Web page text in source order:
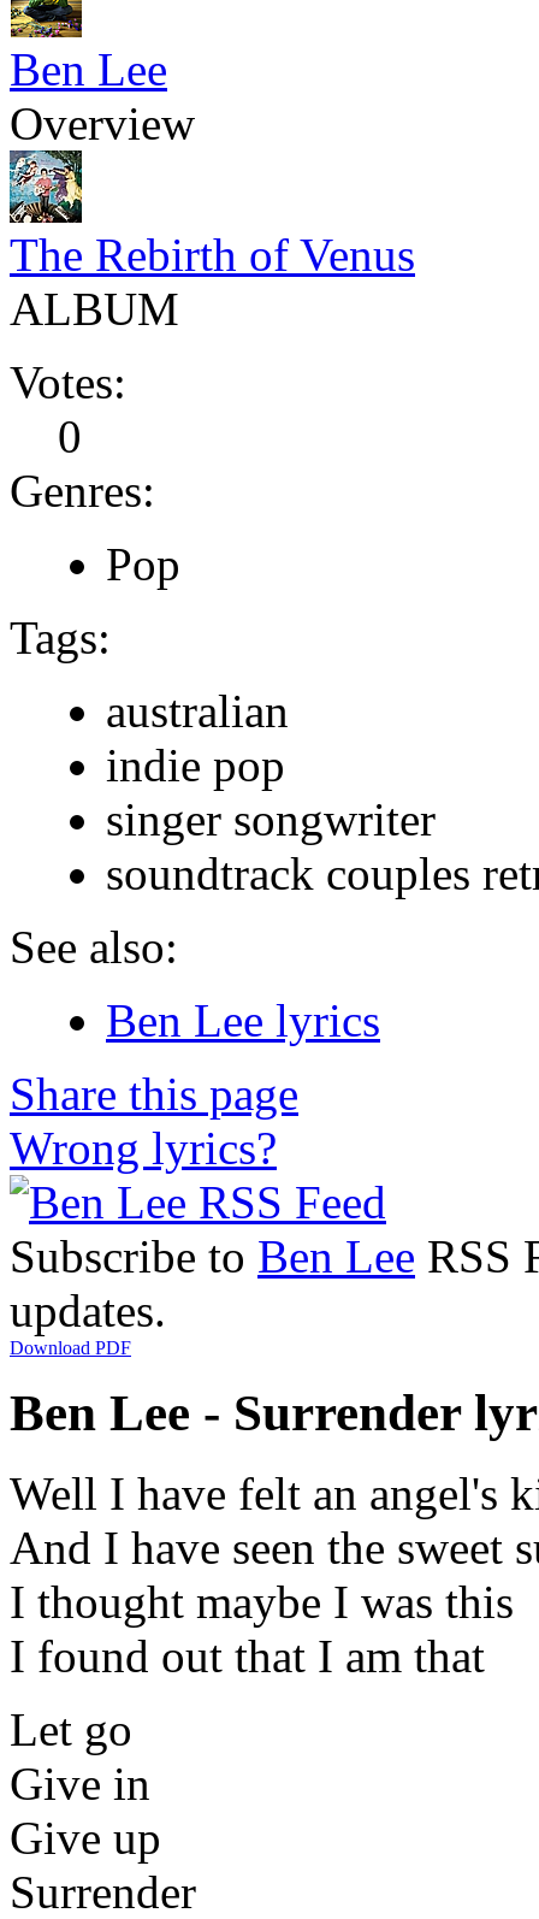
Ben Lee
Overview
The Rebirth of Venus
ALBUM
Votes:
0
Genres:
Pop
Tags:
australian
indie pop
singer songwriter
soundtrack couples
See also:
Ben Lee lyrics
Share this page
Wrong lyrics?
Subscribe to Ben Lee RSS
updates.
Download PDF
Ben Lee - Surrender
Well I have felt an angel's
And I have seen the sweet
I thought maybe I was this
I found out that I am that
Let go
Give in
Give up
Surrender